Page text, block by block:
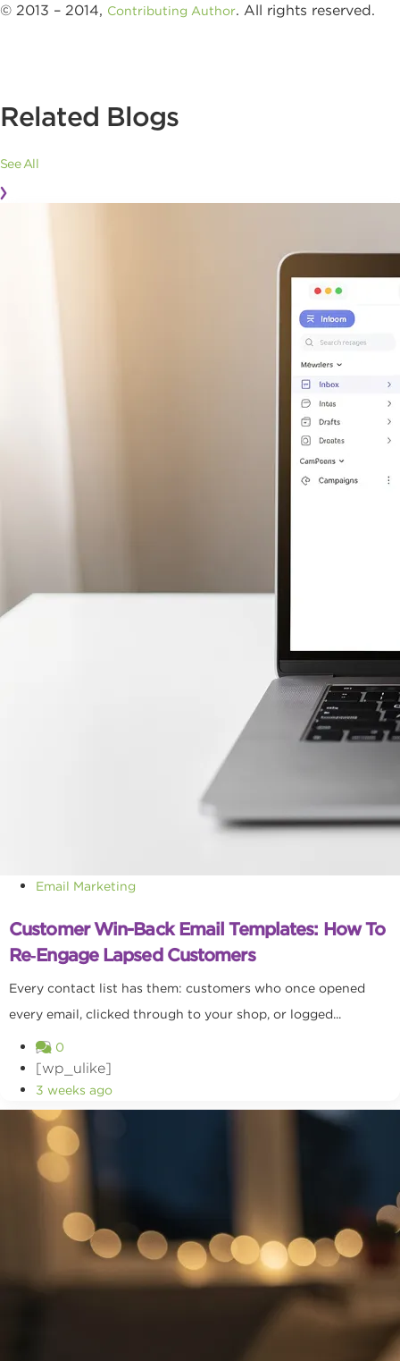
© 2013 – 2014, Contributing Author. All rights reserved.
Related Blogs
See All
Email Marketing
Customer Win-Back Email Templates: How To
Re‑Engage Lapsed Customers
Every contact list has them: customers who once opened
every email, clicked through to your shop, or logged...
0
[wp_ulike]
3 weeks ago